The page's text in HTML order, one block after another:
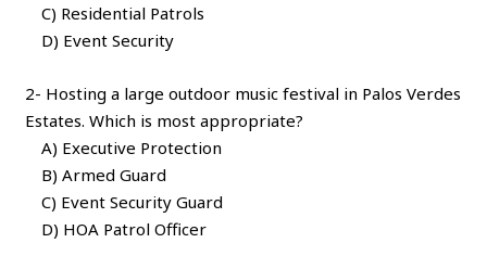
C) Residential Patrols
D) Event Security
2- Hosting a large outdoor music festival in Palos Verdes
Estates. Which is most appropriate?
A) Executive Protection
B) Armed Guard
C) Event Security Guard
D) HOA Patrol Officer